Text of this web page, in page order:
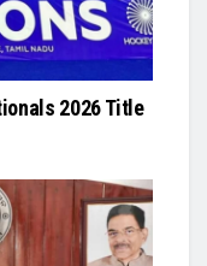
2026 Title